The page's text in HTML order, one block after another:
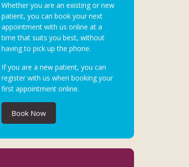
Whether you are an existing or new
patient, you can book your next
appointment with us online at a
time that suits you best, without
having to pick up the phone.
If you are a new patient, you can
register with us when booking your
first appointment online.
Book Now